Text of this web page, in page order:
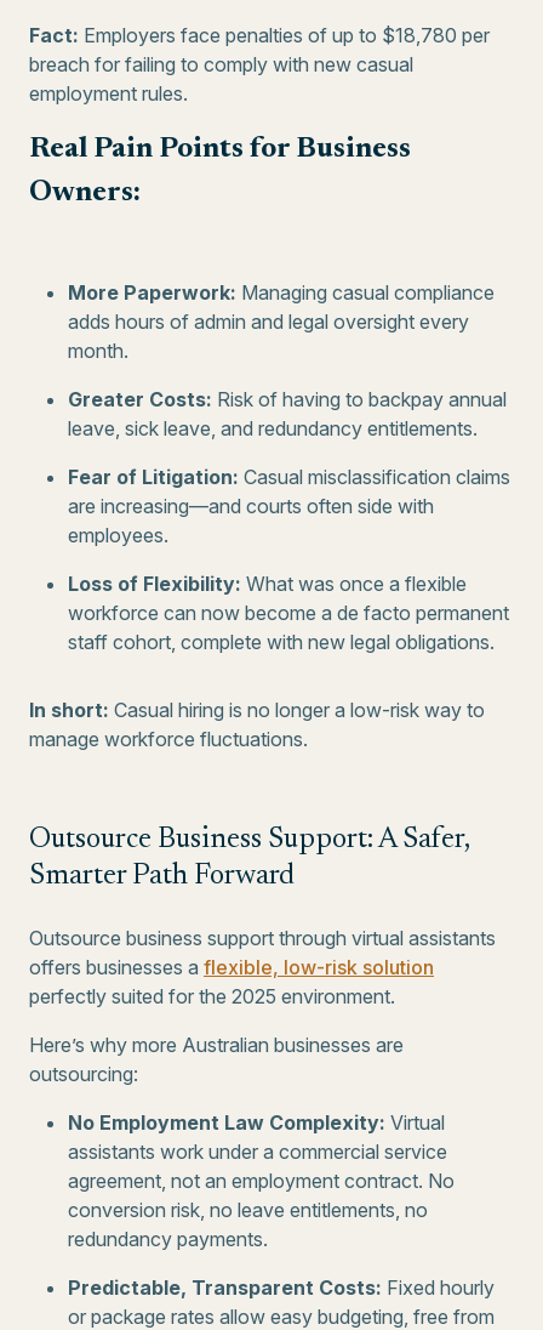
Fact: Employers face penalties of up to $18,780 per
breach for failing to comply with new casual
employment rules.
Real Pain Points for Business
Owners:
More Paperwork: Managing casual compliance
adds hours of admin and legal oversight every
month.
Greater Costs: Risk of having to backpay annual
leave, sick leave, and redundancy entitlements.
Fear of Litigation: Casual misclassification claims
are increasing—and courts often side with
employees.
Loss of Flexibility: What was once a flexible
workforce can now become a de facto permanent
staff cohort, complete with new legal obligations.
In short: Casual hiring is no longer a low-risk way to
manage workforce fluctuations.
Outsource Business Support: A Safer,
Smarter Path Forward
Outsource business support through virtual assistants
offers businesses a flexible, low-risk solution
perfectly suited for the 2025 environment.
Here’s why more Australian businesses are
outsourcing:
No Employment Law Complexity: Virtual
assistants work under a commercial service
agreement, not an employment contract. No
conversion risk, no leave entitlements, no
redundancy payments.
Predictable, Transparent Costs: Fixed hourly
or package rates allow easy budgeting, free from